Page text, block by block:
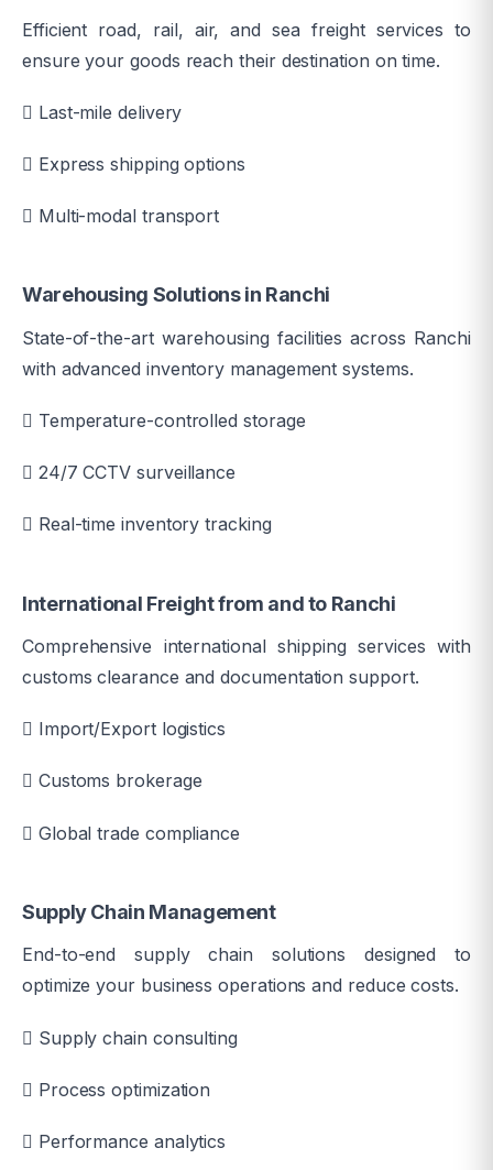
Efficient road, rail, air, and sea freight services to
ensure your goods reach their destination on time.
Last-mile delivery
Express shipping options
Multi-modal transport
Warehousing Solutions in Ranchi
State-of-the-art warehousing facilities across Ranchi
with advanced inventory management systems.
Temperature-controlled storage
24/7 CCTV surveillance
Real-time inventory tracking
International Freight from and to Ranchi
Comprehensive international shipping services with
customs clearance and documentation support.
Import/Export logistics
Customs brokerage
Global trade compliance
Supply Chain Management
End-to-end supply chain solutions designed to
optimize your business operations and reduce costs.
Supply chain consulting
Process optimization
Performance analytics